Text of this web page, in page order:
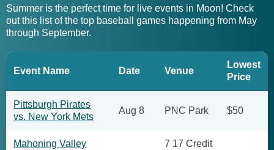
Summer is the perfect time for live events in Moon! Check
out this list of the top baseball games happening from May
through September.
Event Name Date Venue
Lowest
Price
Pittsburgh Pirates
vs. New York Mets
Aug 8 PNC Park $50
Mahoning Valley
7 17 Credit